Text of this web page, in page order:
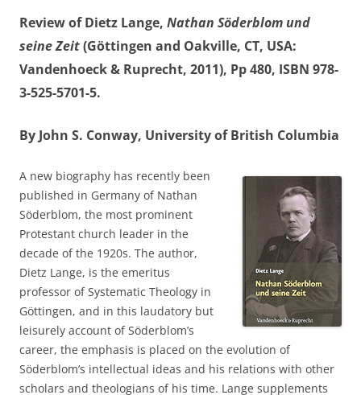
Review of Dietz Lange, Nathan Söderblom und
seine Zeit(Göttingen and Oakville, CT, USA:
Vandenhoeck & Ruprecht, 2011), Pp 480, ISBN 978-
3-525-5701-5.
By John S. Conway, University of British Columbia
A new biography has recently been
published in Germany of Nathan
Söderblom, the most prominent
Protestant church leader in the
decade of the 1920s. The author,
Dietz Lange, is the emeritus
professor of Systematic Theology in
Göttingen, and in this laudatory but
leisurely account of Söderblom’s
career, the emphasis is placed on the evolution of
Söderblom’s intellectual ideas and his relations with other
scholars and theologians of his time. Lange supplements